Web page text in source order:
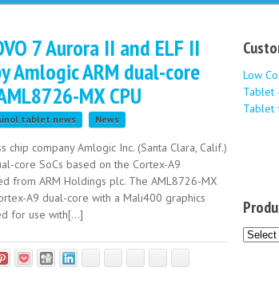
7 Aurora II and ELF II
Amlogic ARM dual-core
MX CPU
tablet news News
chip company Amlogic Inc. (Santa Clara, Calif.)
core SoCs based on the Cortex-A9
from ARM Holdings plc. The AML8726-MX
A9 dual-core with a Mali400 graphics
for use with[...]
Low
Tablet
Tablet